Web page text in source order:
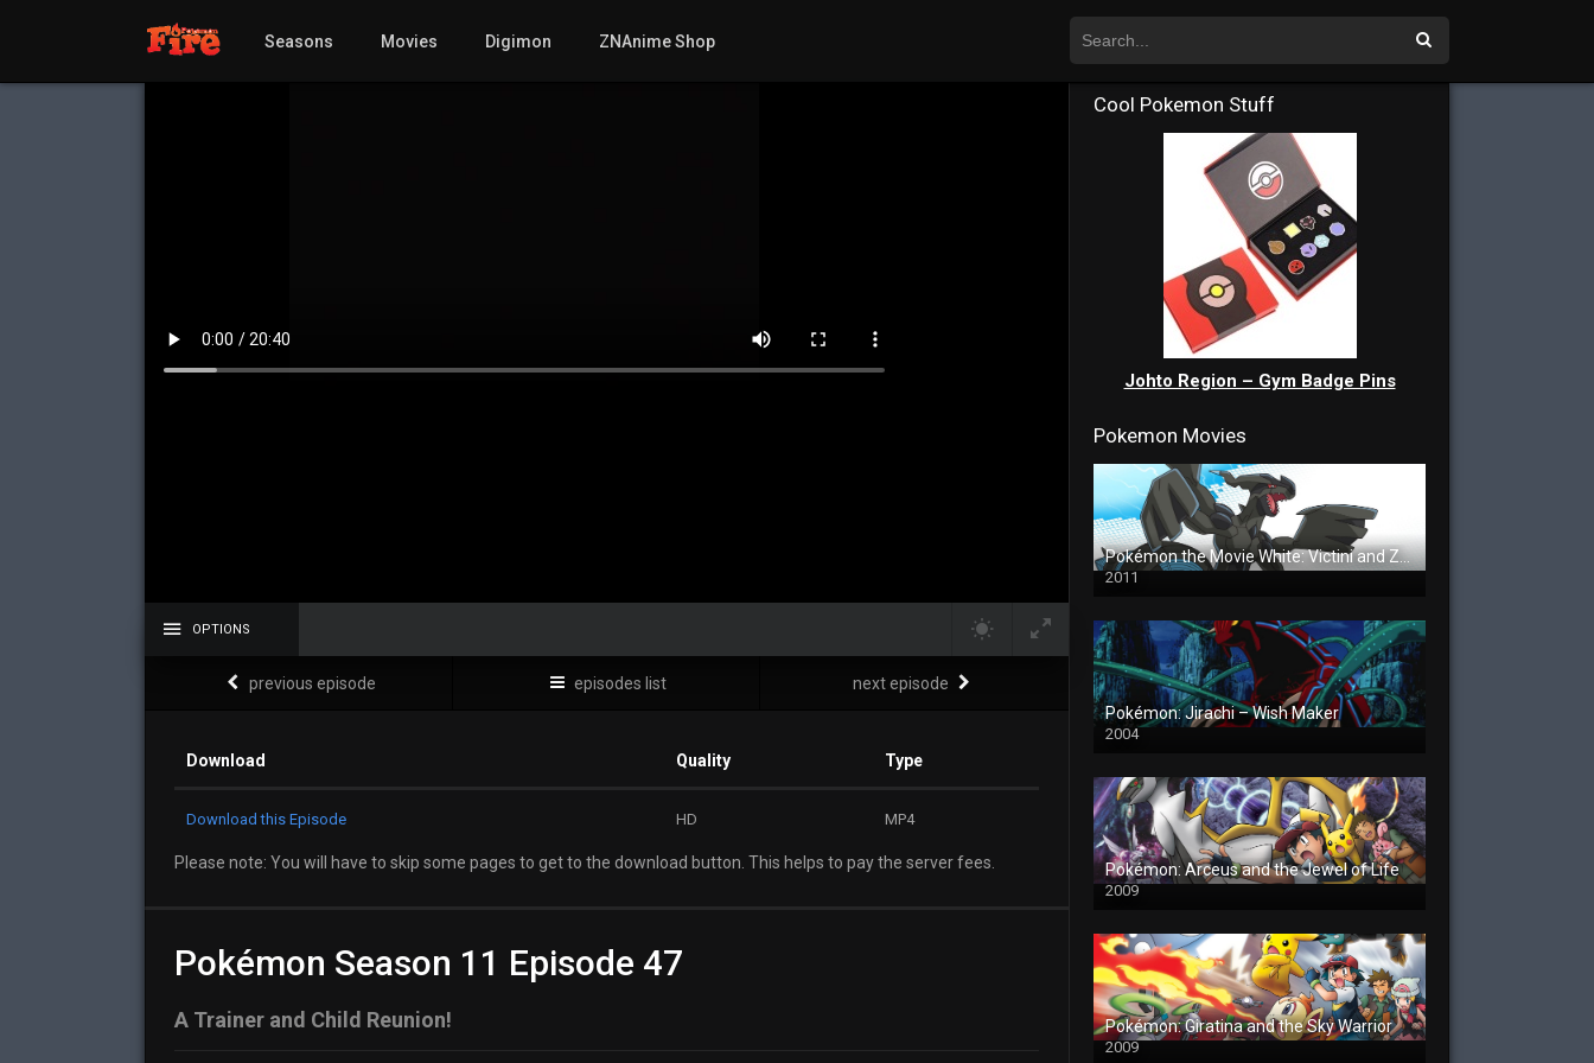
Seasons Movies Digimon ZNAnime Shop
OPTIONS
previous episode episodes list next episode
Download Quality Type
Download this Episode HD MP4
Please note: You will have to skip some pages to get to the download button. This helps to pay the server fees.
Pokémon Season 11 Episode 47
A Trainer and Child Reunion!
Cool Pokemon Stuff
Johto Region – Gym Badge Pins
Pokemon Movies
Pokémon the Movie White: Victini and Zekrom
2011
Pokémon: Jirachi – Wish Maker
2004
Pokémon: Arceus and the Jewel of Life
2009
Pokémon: Giratina and the Sky Warrior
2009